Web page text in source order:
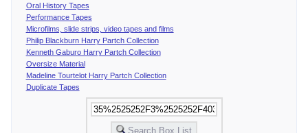
Oral History Tapes
Performance Tapes
Microfilms, slide strips, video tapes and films
Philip Blackburn Harry Partch Collection
Kenneth Gaburo Harry Partch Collection
Oversize Material
Madeline Tourtelot Harry Partch Collection
Duplicate Tapes